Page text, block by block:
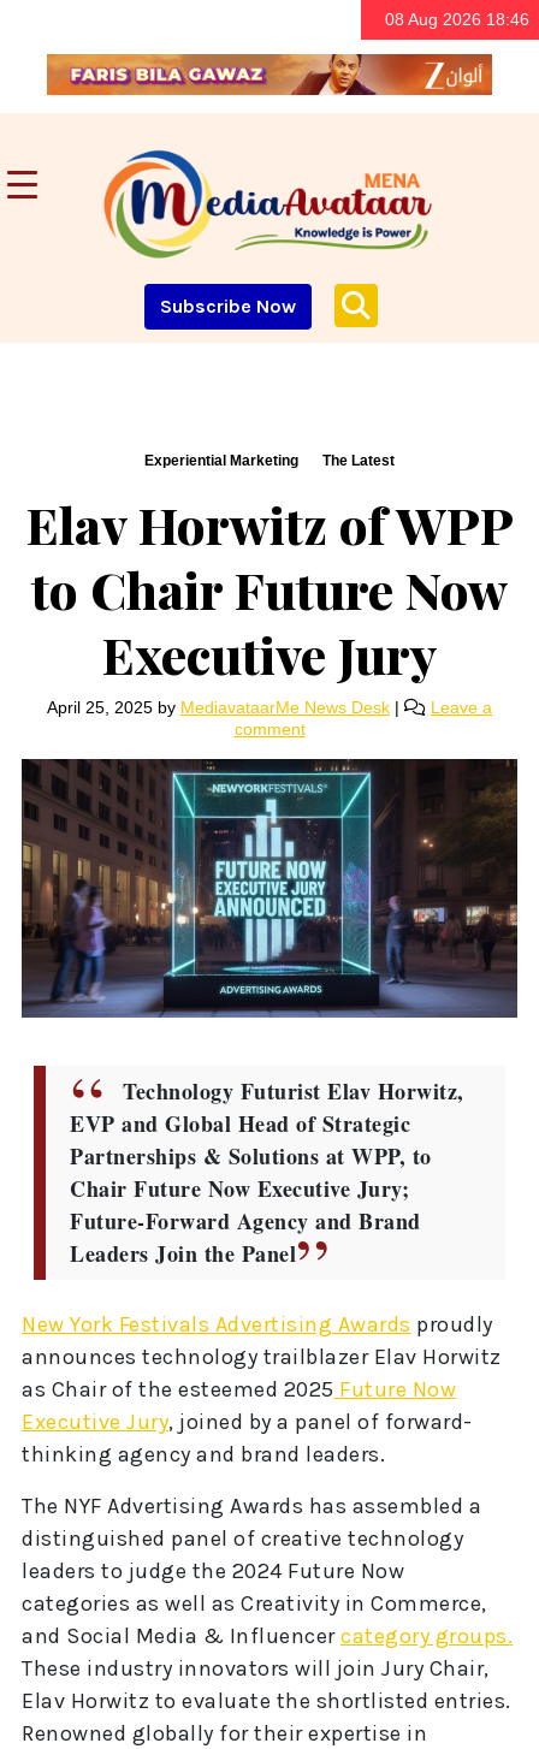
08 Aug 2026 18:46
Subscribe Now
Experiential Marketing The Latest
Elav Horwitz of WPP
to Chair Future Now
Executive Jury
April 25, 2025 by MediavataarMe News Desk |
Leave a
comment
Technology Futurist Elav Horwitz,
EVP and Global Head of Strategic
Partnerships & Solutions at WPP, to
Chair Future Now Executive Jury;
Future-Forward Agency and Brand
Leaders Join the Panel
New York Festivals Advertising Awards proudly
announces technology trailblazer Elav Horwitz
as Chair of the esteemed 2025 Future Now
Executive Jury, joined by a panel of forward-
thinking agency and brand leaders.
The NYF Advertising Awards has assembled a
distinguished panel of creative technology
leaders to judge the 2024 Future Now
categories as well as Creativity in Commerce,
and Social Media & Influencercategory groups.
These industry innovators will join Jury Chair,
Elav Horwitz to evaluate the shortlisted entries.
Renowned globally for their expertise in